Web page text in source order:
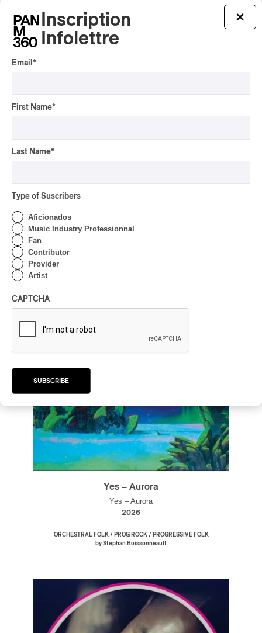
Charli xcx – Music, Fashion, Film
Charli xcx – Music, Fashion, Film
ALTERNATIVE ROCK
Yes – Aurora
Yes – Aurora
2026
ORCHESTRAL FOLK/ PROG ROCK/ PROGRESSIVE FOLK
by Stephan Boissonneault
×
Inscription
Infolettre
Email *
First Name*
Last Name*
Type of Suscribers
Aficionados
Music Industry Professionnal
Fan
Contributor
Provider
Artist
CAPTCHA
SUBSCRIBE